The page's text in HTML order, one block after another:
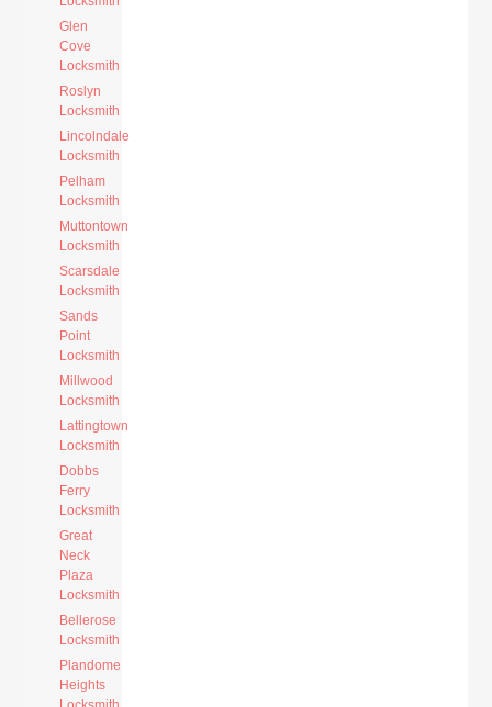
Glen
Cove
Locksmith
Roslyn
Locksmith
Lincolndale
Locksmith
Pelham
Locksmith
Muttontown
Locksmith
Scarsdale
Locksmith
Sands
Point
Locksmith
Millwood
Locksmith
Lattingtown
Locksmith
Dobbs
Ferry
Locksmith
Great
Neck
Plaza
Locksmith
Bellerose
Locksmith
Plandome
Heights